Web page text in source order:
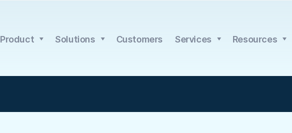
Product Solutions Customers Services Resources